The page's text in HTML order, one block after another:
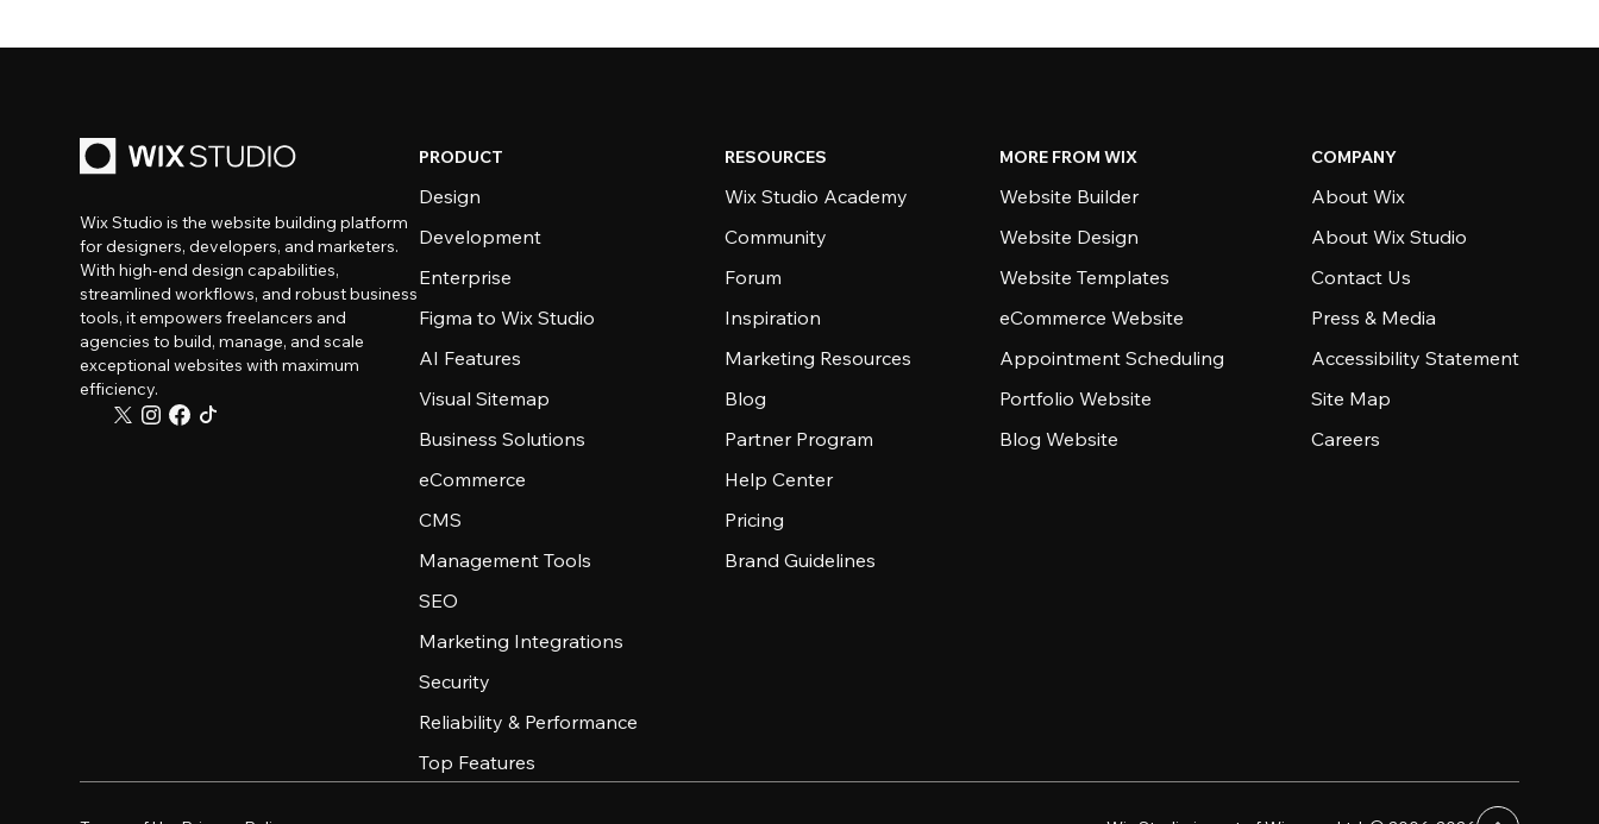
Wix Studio is the website building platform
for designers, developers, and marketers.
With high-end design capabilities,
streamlined workflows, and robust business
tools, it empowers freelancers and
agencies to build, manage, and scale
exceptional websites with maximum
efficiency.
PRODUCT
Design
Development
Enterprise
Figma to Wix Studio
AI Features
Visual Sitemap
Business Solutions
eCommerce
CMS
Management Tools
SEO
Marketing Integrations
Security
Reliability & Performance
Top Features
RESOURCES
Wix Studio Academy
Community
Forum
Inspiration
Marketing Resources
Blog
Partner Program
Help Center
Pricing
Brand Guidelines
MORE FROM WIX
Website Builder
Website Design
Website Templates
eCommerce Website
Appointment Scheduling
Portfolio Website
Blog Website
COMPANY
About Wix
About Wix Studio
Contact Us
Press & Media
Accessibility Statement
Site Map
Careers